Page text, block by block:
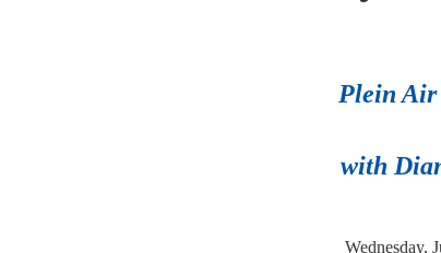
Plein
with
Wednesday,